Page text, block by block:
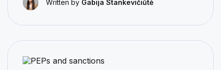
Written by Gabija Stankevičiūtė